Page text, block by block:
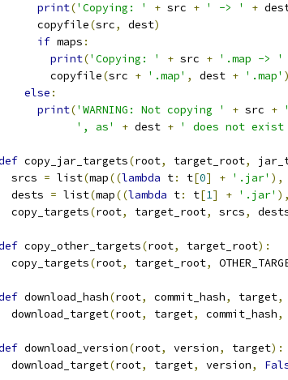
print('Copying: ' + src + ' -> ' +
copyfile
(src, dest)
if maps :
print('Copying: ' + src + '.map -> '
copyfile
(src + '.map' , dest + '.map' )
else :
print('WARNING: Not copying ' + src +
', as'
+ dest + ' does not exist
copy_jar_targets(root, target_root,
srcs
= list(map((lambda t: t[0] + '.jar' ),
dests
= list(map((lambda t: t[1] + '.jar' ),
copy_targets
(root, target_root, srcs,
copy_other_targets(root, target_root):
copy_targets
(root, target_root,
download_hash(root, commit_hash, target,
download_target
(root, target, commit_hash,
download_version(root, version, target):
download_target
(root, target, version,